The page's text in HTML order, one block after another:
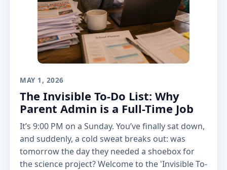
MAY 1, 2026
The Invisible To-Do List: Why
Parent Admin is a Full-Time Job
It’s 9:00 PM on a Sunday. You’ve finally sat down,
and suddenly, a cold sweat breaks out: was
tomorrow the day they needed a shoebox for
the science project? Welcome to the 'Invisible To-